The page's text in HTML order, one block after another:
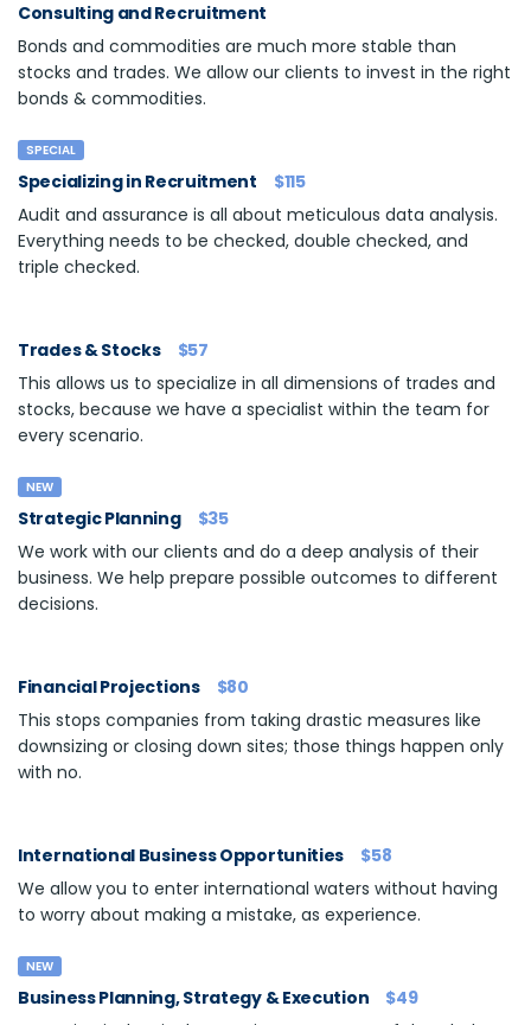
Consulting and Recruitment
Bonds and commodities are much more stable than
stocks and trades. We allow our clients to invest in the right
bonds & commodities.
SPECIAL
Specializing in Recruitment
$115
Audit and assurance is all about meticulous data analysis.
Everything needs to be checked, double checked, and
triple checked.
Trades & Stocks
$57
This allows us to specialize in all dimensions of trades and
stocks, because we have a specialist within the team for
every scenario.
NEW
Strategic Planning
$35
We work with our clients and do a deep analysis of their
business. We help prepare possible outcomes to different
decisions.
Financial Projections
$80
This stops companies from taking drastic measures like
downsizing or closing down sites; those things happen only
with no.
International Business Opportunities
$58
We allow you to enter international waters without having
to worry about making a mistake, as experience.
NEW
Business Planning, Strategy & Execution
$49